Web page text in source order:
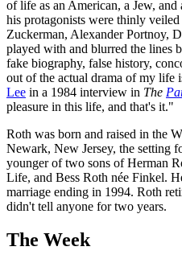
of life as an American, a Jew,
his protagonists were thinly
Zuckerman, Alexander Portnoy,
played with and blurred the lines
fake biography, false history,
out of the actual drama of my life
Lee in a 1984 interview in The
pleasure in this life, and that's it."
Roth was born and raised in the
Newark, New Jersey, the setting
younger of two sons of Herman
Life, and Bess Roth née Finkel.
marriage ending in 1994. Roth
didn't tell anyone for two years.
The Week